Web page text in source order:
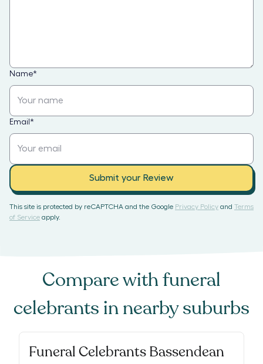
Name*
Email *
Submit your Review
This site is protected by reCAPTCHA and the Google Privacy Policy and Terms
of Service apply.
Compare withfuneral
celebrants in nearby suburbs
Funeral Celebrants Bassendean